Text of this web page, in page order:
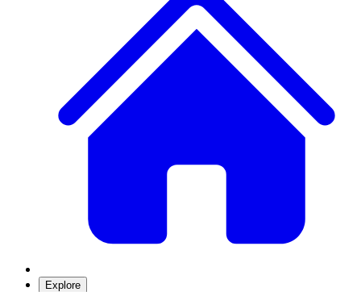
Explore